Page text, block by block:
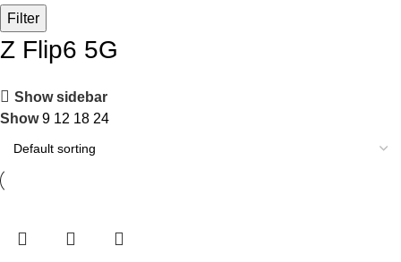
Filter
Z Flip6 5G
Show sidebar
Show9 12 18 24